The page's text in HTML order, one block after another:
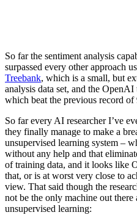
So far the sentiment analysis
surpassed every other approach
Treebank, which is a small, but
analysis data set, and the
which beat the previous record of
So far every AI researcher I’ve
they finally manage to make a
unsupervised learning system –
without any help and that
of training data, and it looks like
that, or is at worst very close to
view. That said though the
not be the only machine out
unsupervised learning: